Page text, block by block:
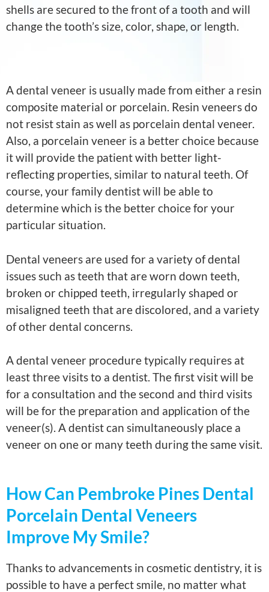
shells are secured to the front of a tooth and will
change the tooth’s size, color, shape, or length.
A dental veneer is usually made from either a resin
composite material or porcelain. Resin veneers do
not resist stain as well as porcelain dental veneer.
Also, a porcelain veneer is a better choice because
it will provide the patient with better light-
reflecting properties, similar to natural teeth. Of
course, your family dentist will be able to
determine which is the better choice for your
particular situation.
Dental veneers are used for a variety of dental
issues such as teeth that are worn down teeth,
broken or chipped teeth, irregularly shaped or
misaligned teeth that are discolored, and a variety
of other dental concerns.
A dental veneer procedure typically requires at
least three visits to a dentist. The first visit will be
for a consultation and the second and third visits
will be for the preparation and application of the
veneer(s). A dentist can simultaneously place a
veneer on one or many teeth during the same visit.
How Can Pembroke Pines Dental
Porcelain Dental Veneers
Improve My Smile?
Thanks to advancements in cosmetic dentistry, it is
possible to have a perfect smile, no matter what